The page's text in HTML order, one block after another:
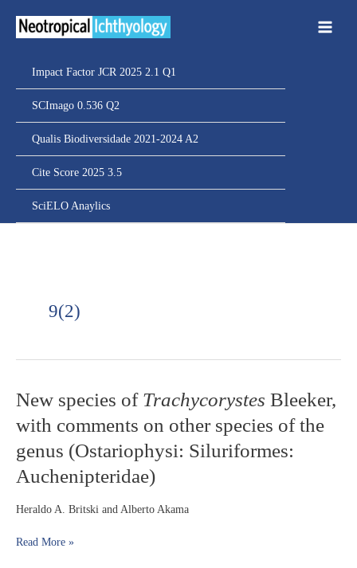
Impact Factor JCR 2025 2.1 Q1
SCImago 0.536 Q2
Qualis Biodiversidade 2021-2024 A2
Cite Score 2025 3.5
SciELO Anaylics
9(2)
New species of Trachycorystes Bleeker,
with comments on other species of the
genus (Ostariophysi: Siluriformes:
Auchenipteridae)
Heraldo A. Britski and Alberto Akama
New
species
of
Trachycorystes
Bleeker,
with
on
species
Read More »